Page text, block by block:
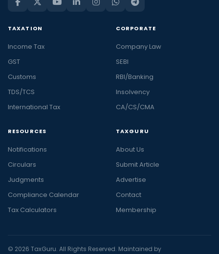
TAXATION
Income Tax
GST
Customs
TDS/TCS
International Tax
CORPORATE
Company Law
SEBI
RBI/Banking
Insolvency
CA/CS/CMA
RESOURCES
Notifications
Circulars
Judgments
Compliance Calendar
Tax Calculators
TAXGURU
About Us
Submit Article
Advertise
Contact
Membership
© 2026 TaxGuru. All Rights Reserved. Maintained by